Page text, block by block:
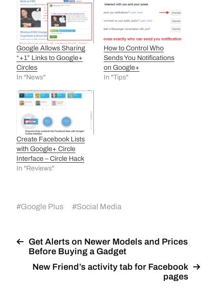
Google Allows Sharing
“+1” Links to Google+
Circles
In "News"
How to Control Who
Sends You Notifications
on Google+
In "Tips"
Create Facebook Lists
with Google+ Circle
Interface – Circle Hack
In "Reviews"
#Google Plus #Social Media
Get Alerts on Newer Models and Prices
Before Buying a Gadget
New Friend’s activity tab for Facebook
pages